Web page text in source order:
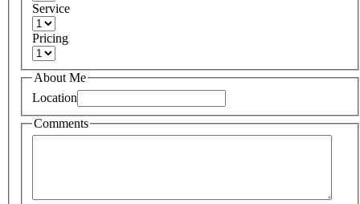
Service
Pricing
About Me
Location
Comments